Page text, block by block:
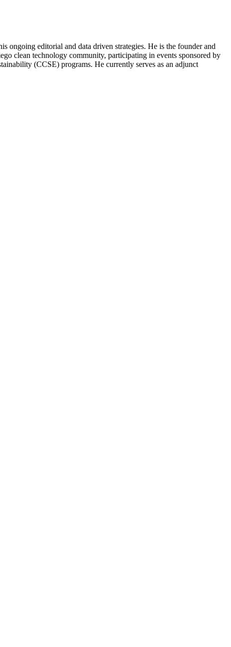
ongoing editorial and data driven strategies. He is the founder and
clean technology community, participating in events sponsored by
(CCSE) programs. He currently serves as an adjunct